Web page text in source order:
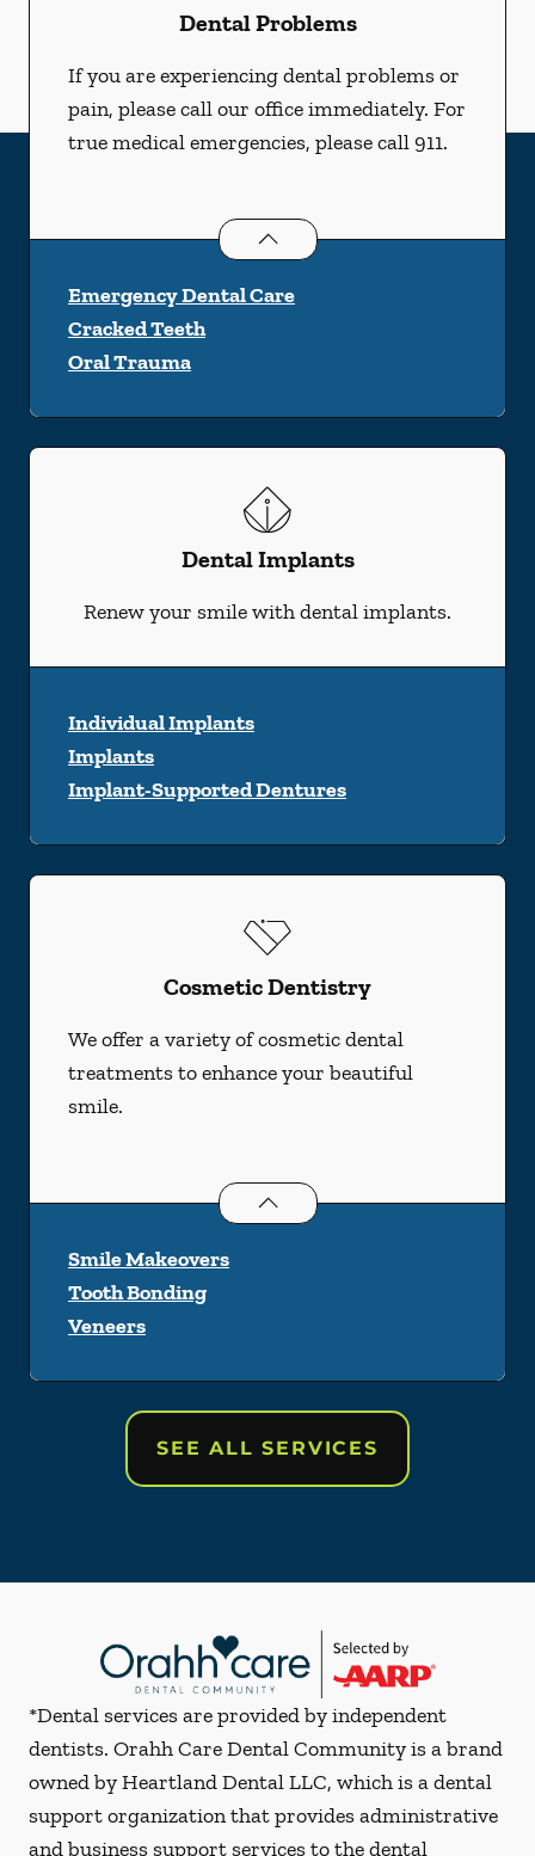
Dental Problems
If you are experiencing dental problems or
pain, please call our office immediately. For
true medical emergencies, please call 911.
Dental Problemsservices
Emergency Dental Care
Cracked Teeth
Oral Trauma
Dental Implants
Renew your smile with dental implants.
Individual Implants
Implants
Implant-Supported Dentures
Cosmetic Dentistry
We offer a variety of cosmetic dental
treatments to enhance your beautiful
smile.
Cosmetic Dentistryservices
Smile Makeovers
Tooth Bonding
Veneers
SEE ALL SERVICES
*Dental services are provided by independent
dentists. Orahh Care Dental Community is a brand
owned by Heartland Dental LLC, which is a dental
support organization that provides administrative
and business support services to the dental